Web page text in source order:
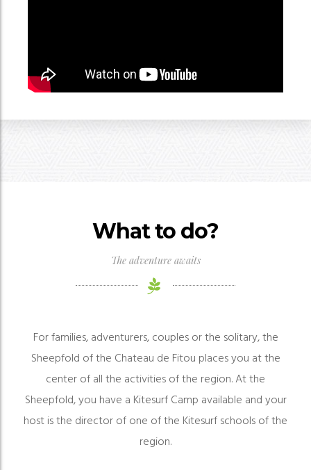
What to do?
The adventure awaits
For families, adventurers, couples or the solitary, the
Sheepfold of the Chateau de Fitou places you at the
center of all the activities of the region. At the
Sheepfold, you have a Kitesurf Camp available and your
host is the director of one of the Kitesurf schools of the
region.